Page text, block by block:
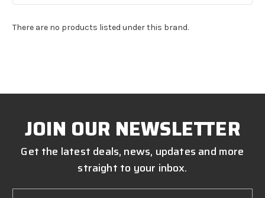
There are no products listed under this brand.
JOIN OUR NEWSLETTER
Get the latest deals, news, updates and more
straight to your inbox.